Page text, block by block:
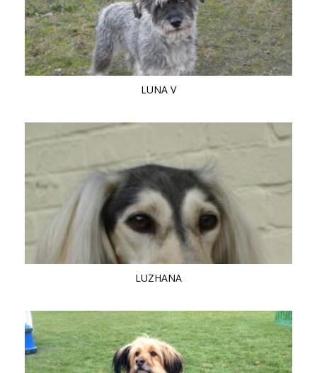
LUNA V
LUZHANA